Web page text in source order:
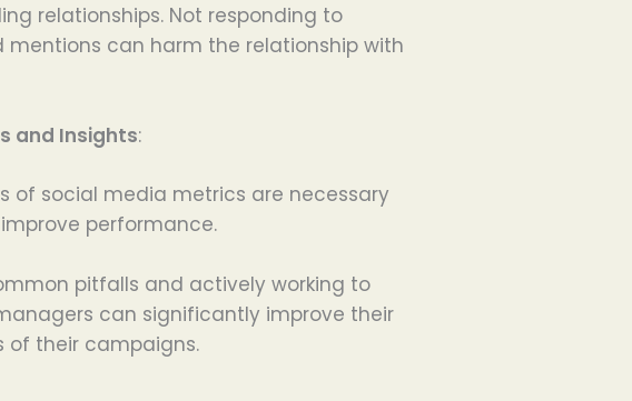
relationships. Not responding to
mentions can harm the relationship with
and Insights:
of social media metrics are necessary
performance.
pitfalls and actively working to
can significantly improve their
of their campaigns.